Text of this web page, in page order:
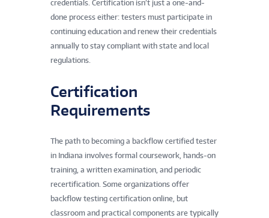
credentials. Certification isn’t just a one-and-
done process either: testers must participate in
continuing education and renew their credentials
annually to stay compliant with state and local
regulations.
Certification
Requirements
The path to becoming a backflow certified tester
in Indiana involves formal coursework, hands-on
training, a written examination, and periodic
recertification. Some organizations offer
backflow testing certification online, but
classroom and practical components are typically